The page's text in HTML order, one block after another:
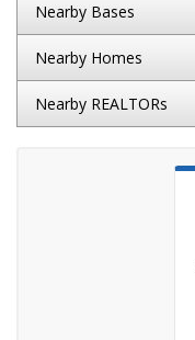
Nearby Bases
Nearby Homes
Nearby REALTORs